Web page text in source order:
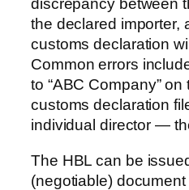
discrepancy between
the declared importer,
customs declaration
Common errors
to “ABC Company”
customs declaration
individual director —
The HBL can be
(negotiable)